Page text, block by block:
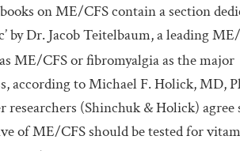
on ME/CFS contain a section
by Dr. Jacob Teitelbaum, a leading
ME/CFS or fibromyalgia as the major
according to Michael F. Holick, MD,
(Shinchuk & Holick) agree
of ME/CFS should be tested for